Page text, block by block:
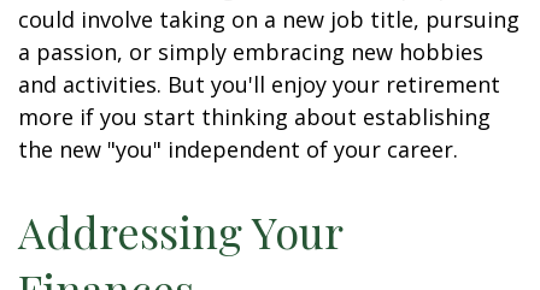
could involve taking on a new job title, pursuing
a passion, or simply embracing new hobbies
and activities. But you'll enjoy your retirement
more if you start thinking about establishing
the new "you" independent of your career.
Addressing Your